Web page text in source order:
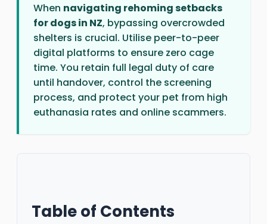
When navigating rehoming setbacks
for dogs in NZ, bypassing overcrowded
shelters is crucial. Utilise peer-to-peer
digital platforms to ensure zero cage
time. You retain full legal duty of care
until handover, control the screening
process, and protect your pet from high
euthanasia rates and online scammers.
Table of Contents